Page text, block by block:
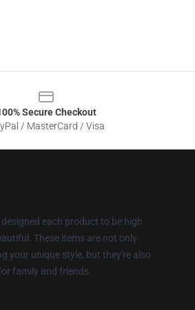
Secure Checkout
/ MasterCard / Visa
each product to be high
These items are not only
your unique style, but they're also
family and friends.